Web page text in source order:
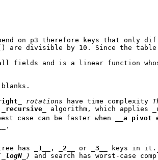
on p3 therefore keys that only
are divisible by 10. Since the table
all fields and is a linear function
rotations have time complexity
recursive _ algorithm, which applies _
case can be faster when __ a pivot
__.
has _ 1 __, _ 2 __ or _ 3 __ keys in it.
logN _) and search has worst-case